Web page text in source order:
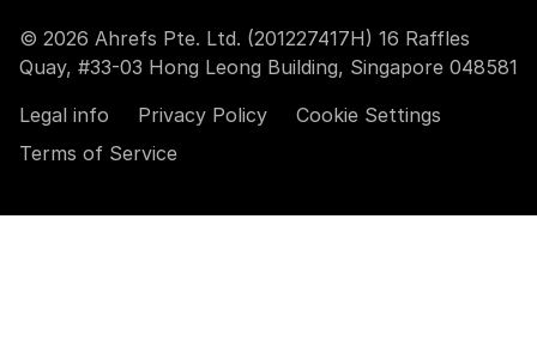
© 2026 Ahrefs Pte. Ltd. (201227417H) 16 Raffles
Quay, #33-03 Hong Leong Building, Singapore 048581
Legal info
Privacy Policy
Cookie Settings
Terms of Service